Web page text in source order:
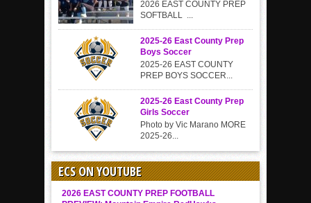
2026 EAST COUNTY PREP
SOFTBALL ...
2025-26 East County Prep
Boys Soccer
2025-26 EAST COUNTY
PREP BOYS SOCCER...
2025-26 East County Prep
Girls Soccer
Photo by Vic Marano MORE
2025-26...
ECS ON YOUTUBE
2026 EAST COUNTY PREP FOOTBALL